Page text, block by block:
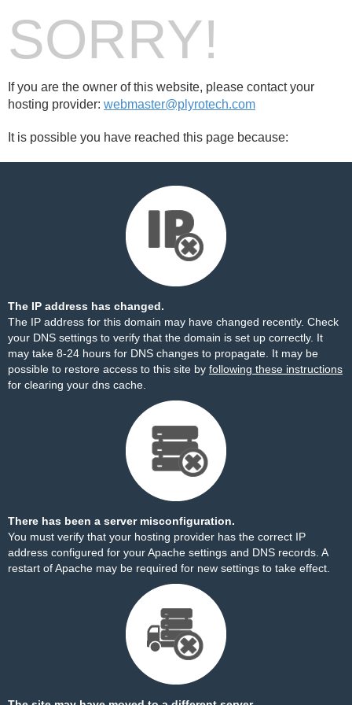
SORRY!
If you are the owner of this website, please contact your
hosting provider: webmaster@plyrotech.com
It is possible you have reached this page because:
The IP address has changed.
The IP address for this domain may have changed recently. Check
your DNS settings to verify that the domain is set up correctly. It
may take 8-24 hours for DNS changes to propagate. It may be
possible to restore access to this site by following these instructions
for clearing your dns cache.
There has been a server misconfiguration.
You must verify that your hosting provider has the correct IP
address configured for your Apache settings and DNS records. A
restart of Apache may be required for new settings to take effect.